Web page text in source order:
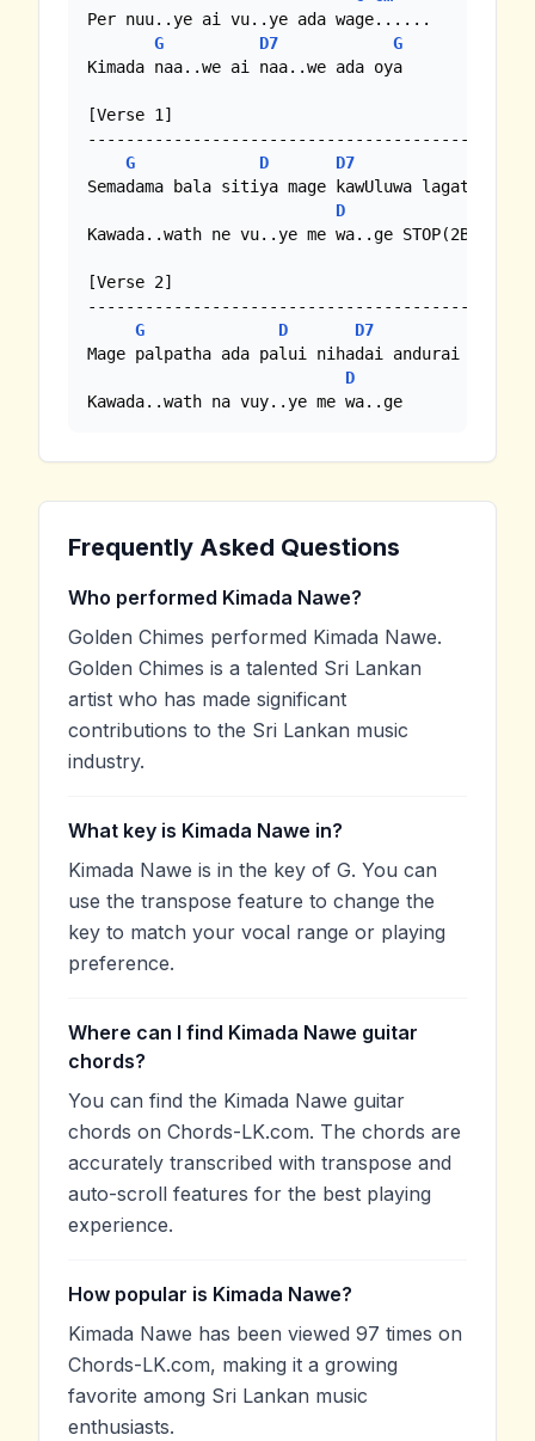
Per nuu..ye ai vu..ye ada wage......
G
D7
G
Kimada naa..we ai naa..we ada oya
[Verse 1]
G
D D7
Semadama bala sitiya mage kawUluwa lagata
D
Kawada..wath ne vu..ye me wa..ge STOP(2BAR)
[Verse 2]
G
D D7
Mage palpatha ada palui nihadai andurai
D
Kawada..wath na vuy..ye me wa..ge
Frequently Asked Questions
Who performed Kimada Nawe?
Golden Chimes performed Kimada Nawe.
Golden Chimes is a talented Sri Lankan
artist who has made significant
contributions to the Sri Lankan music
industry.
What key is Kimada Nawe in?
Kimada Nawe is in the key of G. You can
use the transpose feature to change the
key to match your vocal range or playing
preference.
Where can I find Kimada Nawe guitar
chords?
You can find the Kimada Nawe guitar
chords on Chords-LK.com. The chords are
accurately transcribed with transpose and
auto-scroll features for the best playing
experience.
How popular is Kimada Nawe?
Kimada Nawe has been viewed 97 times on
Chords-LK.com, making it a growing
favorite among Sri Lankan music
enthusiasts.